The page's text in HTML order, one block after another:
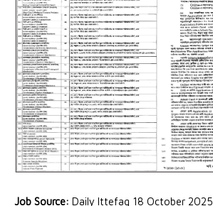
Job Source: Daily Ittefaq 18 October 2025